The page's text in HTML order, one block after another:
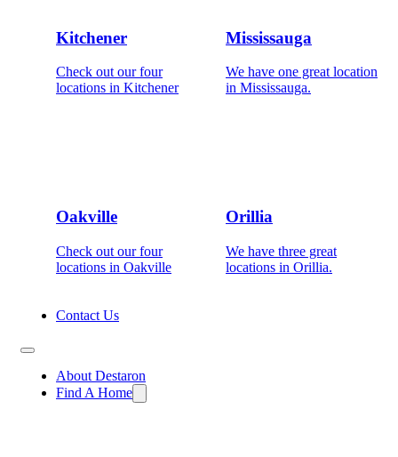
Kitchener
Check out our four
locations in Kitchener
Mississauga
We have one great location
in Mississauga.
Oakville
Check out our four
locations in Oakville
Orillia
We have three great
locations in Orillia.
Contact Us
About Destaron
Find A Home